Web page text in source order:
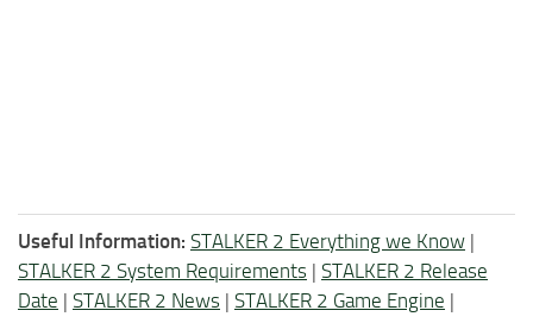
Useful Information: STALKER 2 Everything we Know |
STALKER 2 System Requirements | STALKER 2 Release
Date | STALKER 2 News | STALKER 2 Game Engine |